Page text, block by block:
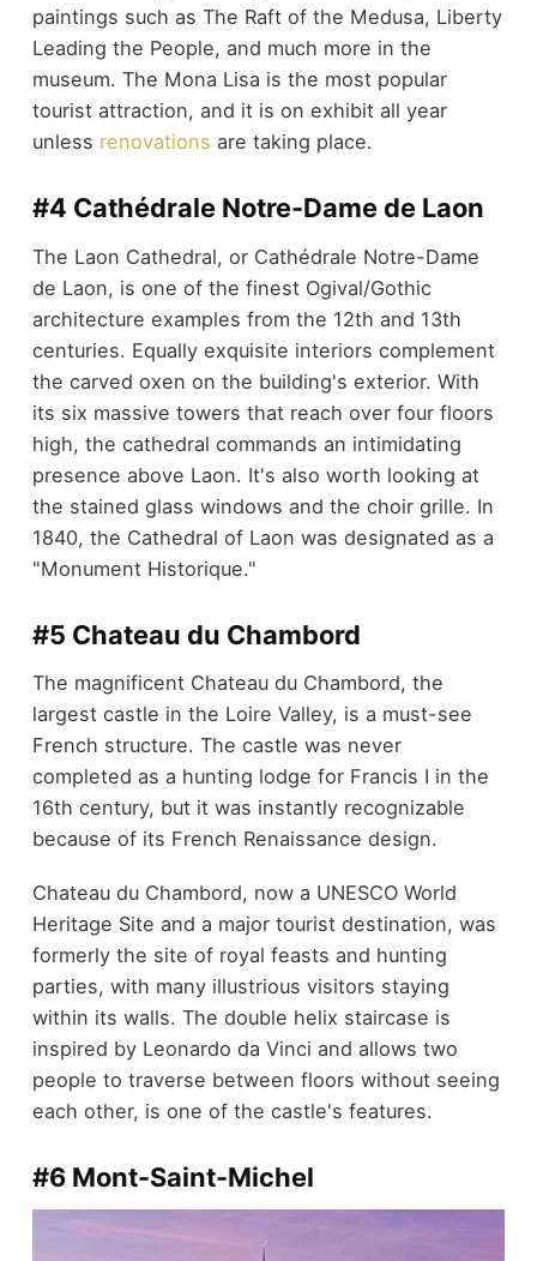
paintings such as The Raft of the Medusa, Liberty
Leading the People, and much more in the
museum. The Mona Lisa is the most popular
tourist attraction, and it is on exhibit all year
unless renovations are taking place.
#4 Cathédrale Notre-Dame de Laon
The Laon Cathedral, or Cathédrale Notre-Dame
de Laon, is one of the finest Ogival/Gothic
architecture examples from the 12th and 13th
centuries. Equally exquisite interiors complement
the carved oxen on the building's exterior. With
its six massive towers that reach over four floors
high, the cathedral commands an intimidating
presence above Laon. It's also worth looking at
the stained glass windows and the choir grille. In
1840, the Cathedral of Laon was designated as a
"Monument Historique."
#5 Chateau du Chambord
The magnificent Chateau du Chambord, the
largest castle in the Loire Valley, is a must-see
French structure. The castle was never
completed as a hunting lodge for Francis I in the
16th century, but it was instantly recognizable
because of its French Renaissance design.
Chateau du Chambord, now a UNESCO World
Heritage Site and a major tourist destination, was
formerly the site of royal feasts and hunting
parties, with many illustrious visitors staying
within its walls. The double helix staircase is
inspired by Leonardo da Vinci and allows two
people to traverse between floors without seeing
each other, is one of the castle's features.
#6 Mont-Saint-Michel